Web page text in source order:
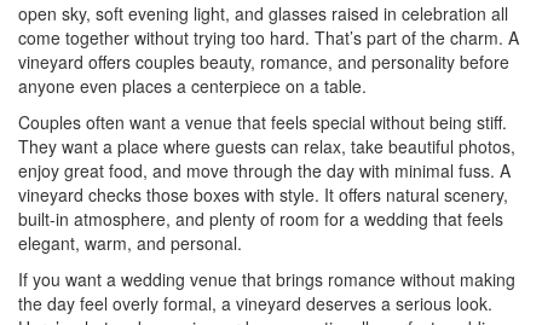
open sky, soft evening light, and glasses raised in celebration all
come together without trying too hard. That’s part of the charm. A
vineyard offers couples beauty, romance, and personality before
anyone even places a centerpiece on a table.
Couples often want a venue that feels special without being stiff.
They want a place where guests can relax, take beautiful photos,
enjoy great food, and move through the day with minimal fuss. A
vineyard checks those boxes with style. It offers natural scenery,
built-in atmosphere, and plenty of room for a wedding that feels
elegant, warm, and personal.
If you want a wedding venue that brings romance without making
the day feel overly formal, a vineyard deserves a serious look.